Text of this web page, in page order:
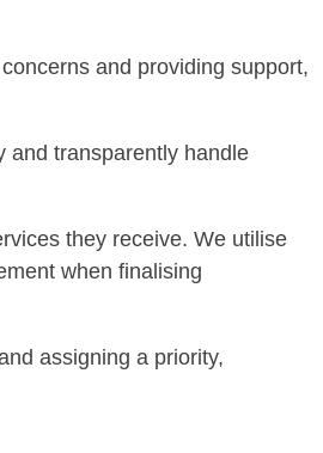
and providing support,
and transparently handle
they receive. We utilise
when finalising
assigning a priority,